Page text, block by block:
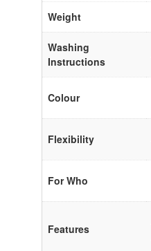
Weight
Washing
Instructions
Colour
Flexibility
For Who
Features